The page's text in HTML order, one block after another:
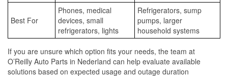
Best For
Phones, medical
devices, small
refrigerators, lights
Refrigerators, sump
pumps, larger
household systems
If you are unsure which option fits your needs, the team at
O’Reilly Auto Parts in Nederland can help evaluate available
solutions based on expected usage and outage duration